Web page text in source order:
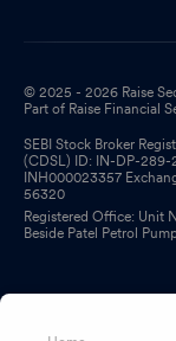
© 2025 - 2026 Raise
Part of Raise Financial
SEBI Stock Broker
(CDSL) ID: IN-DP-289-
INH000023357
56320
Registered Office: Unit
Beside Patel Petrol